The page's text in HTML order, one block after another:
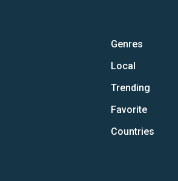
Genres
Local
Trending
Favorite
Countries